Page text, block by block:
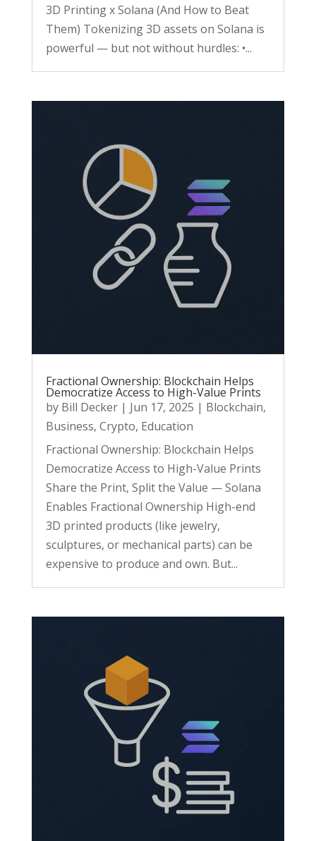
3D Printing x Solana (And How to Beat
Them) Tokenizing 3D assets on Solana is
powerful — but not without hurdles: •...
Fractional Ownership: Blockchain Helps
Democratize Access to High-Value Prints
by Bill Decker| Jun 17, 2025 | Blockchain,
Business, Crypto, Education
Fractional Ownership: Blockchain Helps
Democratize Access to High-Value Prints
Share the Print, Split the Value — Solana
Enables Fractional Ownership High-end
3D printed products (like jewelry,
sculptures, or mechanical parts) can be
expensive to produce and own. But...